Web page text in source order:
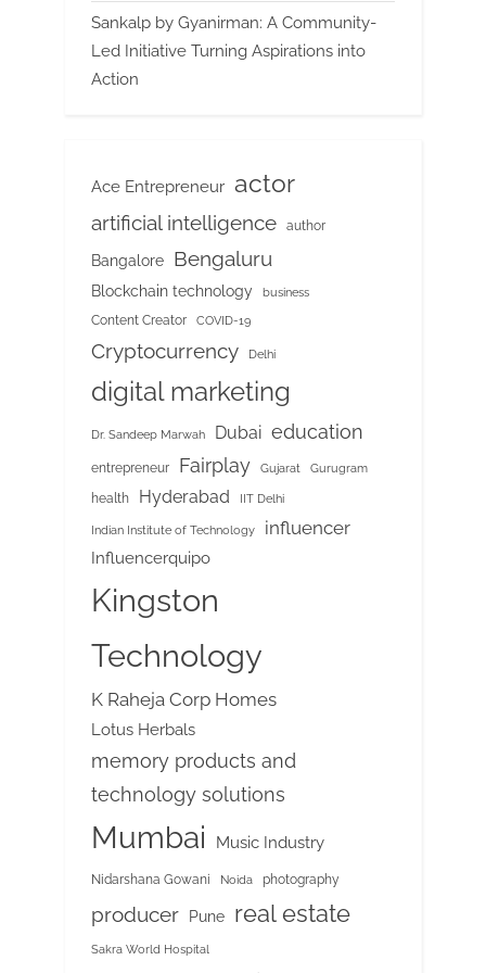
Sankalp by Gyanirman: A Community-
Led Initiative Turning Aspirations into
Action
Ace Entrepreneur actor
artificial intelligence author
Bangalore Bengaluru
Blockchain technology business
Content Creator COVID-19
Cryptocurrency Delhi
digital marketing
Dr. Sandeep Marwah Dubai education
entrepreneur Fairplay Gujarat Gurugram
health Hyderabad IIT Delhi
Indian Institute of Technology influencer
Influencerquipo
Kingston
Technology
K Raheja Corp Homes
Lotus Herbals
memory products and
technology solutions
Mumbai Music Industry
Nidarshana Gowani Noida photography
producer Pune real estate
Sakra World Hospital